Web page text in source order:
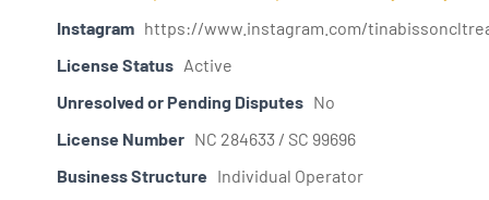
Instagram https://www.instagram.com/
License Status Active
Unresolved or Pending Disputes No
License Number NC 284633 / SC 99696
Business Structure Individual Operator